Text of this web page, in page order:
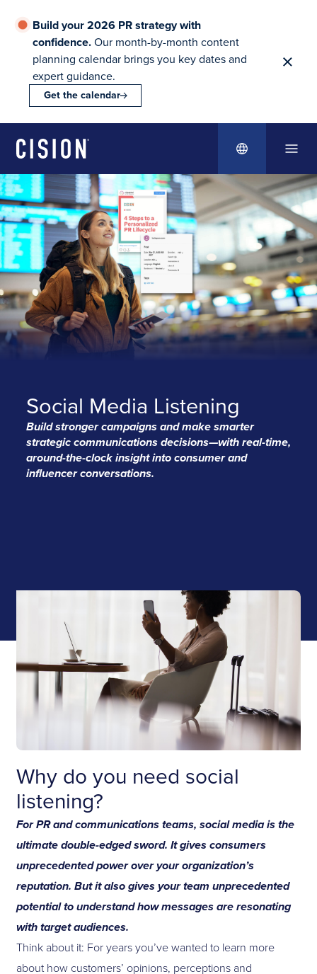
Build your 2026 PR strategy with
confidence.Our month-by-month content
planning calendar brings you key dates and
expert guidance.
Get the calendar
Social Media Listening
Build stronger campaigns and make smarter
strategic communications decisions—with real-time,
around-the-clock insight into consumer and
influencer conversations.
Why do you need social
listening?
For PR and communications teams, social media is the
ultimate double-edged sword. It gives consumers
unprecedented power over your organization’s
reputation. But it also gives your team unprecedented
potential to understand how messages are resonating
with target audiences.
Think about it: For years you’ve wanted to learn more
about how customers’ opinions, perceptions and